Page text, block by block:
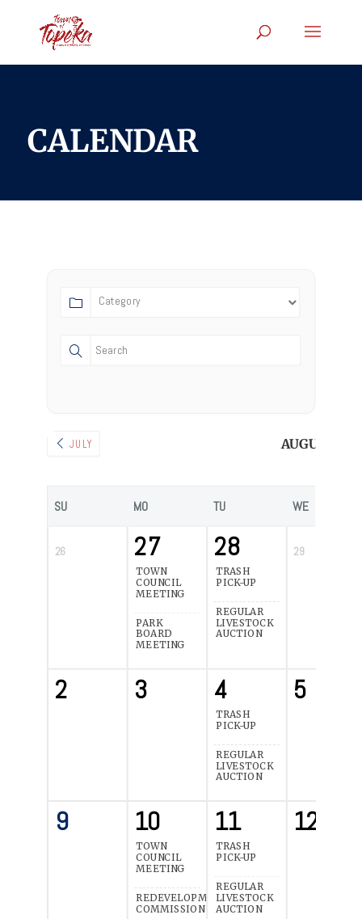
CALENDAR
JULY AUGUST
SU MO TU WE
26 27
TOWN
COUNCIL
MEETING
PARK
BOARD
MEETING
28
TRASH
PICK-UP
REGULAR
LIVESTOCK
AUCTION
29
2 3 4
TRASH
PICK-UP
REGULAR
LIVESTOCK
AUCTION
5
9 10
TOWN
COUNCIL
MEETING
REDEVELOPMENT
COMMISSION
11
TRASH
PICK-UP
REGULAR
LIVESTOCK
AUCTION
12